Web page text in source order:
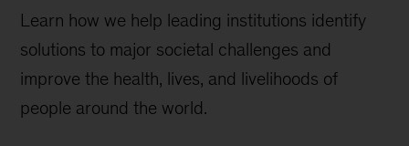
Learn how we help leading institutions identify
solutions to major societal challenges and
improve the health, lives, and livelihoods of
people around the world.